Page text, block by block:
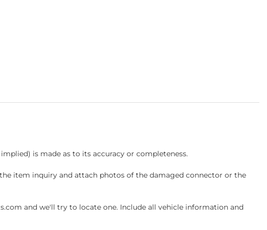
is made as to its accuracy or completeness.
item inquiry and attach photos of the damaged connector or the
and we'll try to locate one. Include all vehicle information and